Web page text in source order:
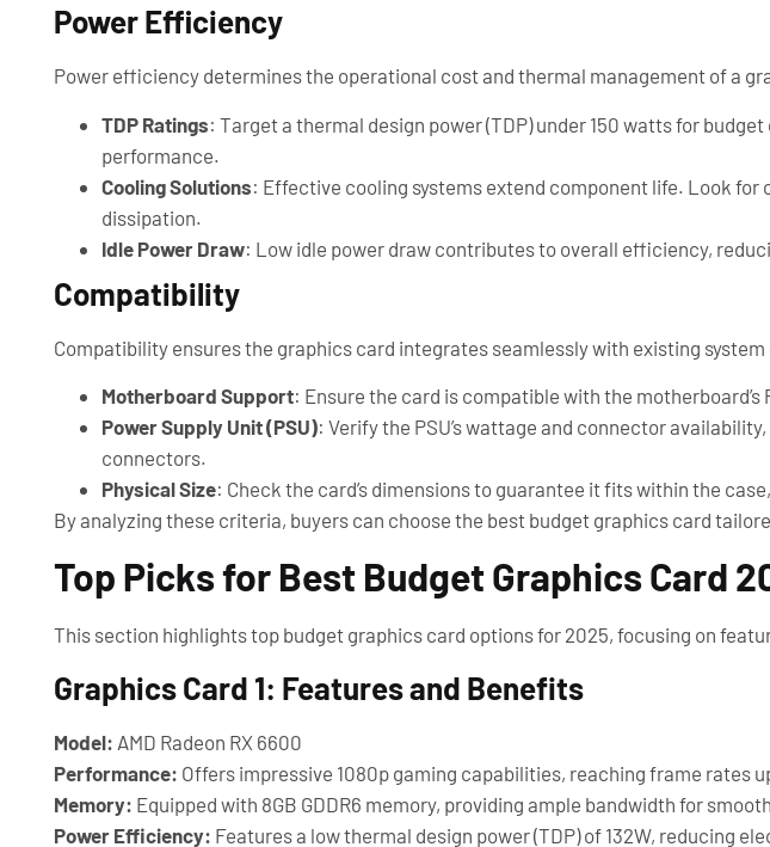
Power Efficiency
Power efficiency determines the operational cost and thermal management of a
TDP Ratings: Target a thermal design power (TDP) under 150 watts for
performance.
Cooling Solutions: Effective cooling systems extend component life. Look
dissipation.
Idle Power Draw: Low idle power draw contributes to overall efficiency,
Compatibility
Compatibility ensures the graphics card integrates seamlessly with existing
Motherboard Support: Ensure the card is compatible with the motherboard’s
Power Supply Unit (PSU): Verify the PSU’s wattage and connector
connectors.
Physical Size: Check the card’s dimensions to guarantee it fits within the
By analyzing these criteria, buyers can choose the best budget graphics card
Top Picks for Best Budget Graphics Card
This section highlights top budget graphics card options for 2025, focusing on
Graphics Card 1: Features and Benefits
Model: AMD Radeon RX 6600
Performance: Offers impressive 1080p gaming capabilities, reaching frame rates
Memory: Equipped with 8GB GDDR6 memory, providing ample bandwidth for
Power Efficiency: Features a low thermal design power (TDP) of 132W, reducing